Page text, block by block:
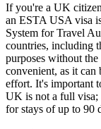
If you're a UK
an ESTA USA visa
System for Travel
countries, including
purposes without
convenient, as it can
effort. It's important
UK is not a full visa;
for stays of up to 90